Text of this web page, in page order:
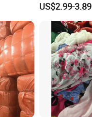
US$2.99-3.89